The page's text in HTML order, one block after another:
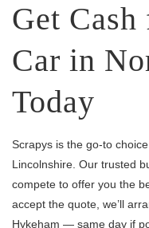
Get
Car in
Today
Scrapys is the go-to
Lincolnshire. Our trusted
compete to offer you the
accept the quote, we’ll
Hykeham — same day if